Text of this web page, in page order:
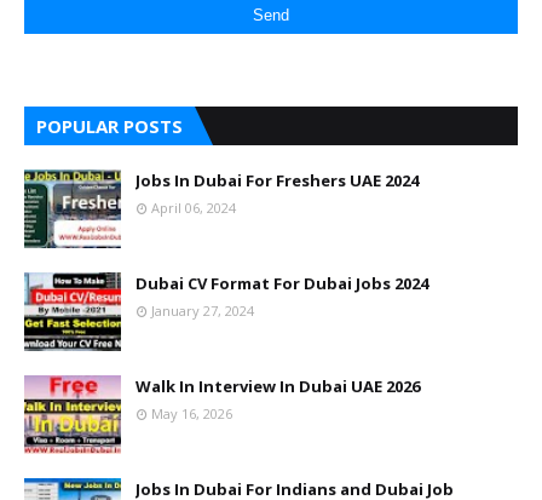
POPULAR POSTS
Jobs In Dubai For Freshers UAE 2024
April 06, 2024
Dubai CV Format For Dubai Jobs 2024
January 27, 2024
Walk In Interview In Dubai UAE 2026
May 16, 2026
Jobs In Dubai For Indians and Dubai Job